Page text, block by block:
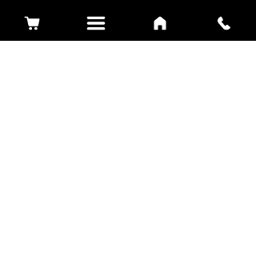
Related Products